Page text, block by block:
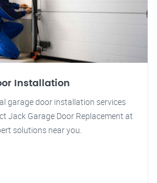
Installation
garage door installation services
Jack Garage Door Replacement at
solutions near you.